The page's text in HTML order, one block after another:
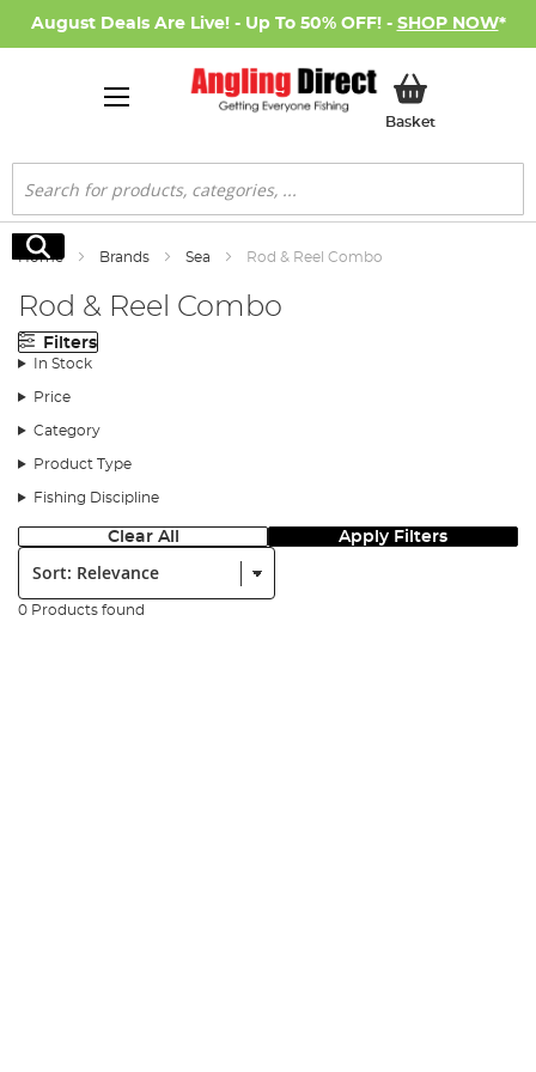
August Deals Are Live! - Up To 50% OFF! - SHOP NOW*
BasketMy Basket
Search
Search
Home Brands Sea Rod & Reel Combo
Rod & Reel Combo
Filters
In Stock
Price
Category
Product Type
Fishing Discipline
Clear All Apply Filters
Sort:
0 Products found